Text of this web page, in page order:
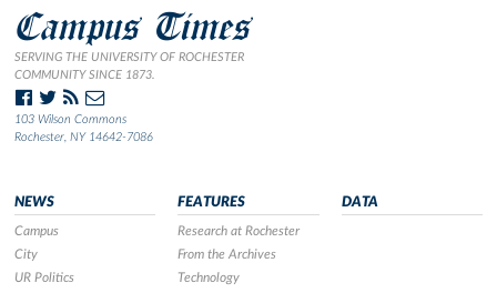
Campus Times
SERVING THE UNIVERSITY OF ROCHESTER
COMMUNITY SINCE 1873.
103 Wilson Commons
Rochester, NY 14642-7086
NEWS
Campus
City
UR Politics
FEATURES
Research at Rochester
From the Archives
Technology
DATA